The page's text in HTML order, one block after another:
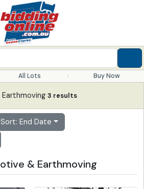
All Lots Buy Now
3 results
Sort: End Date
& Earthmoving